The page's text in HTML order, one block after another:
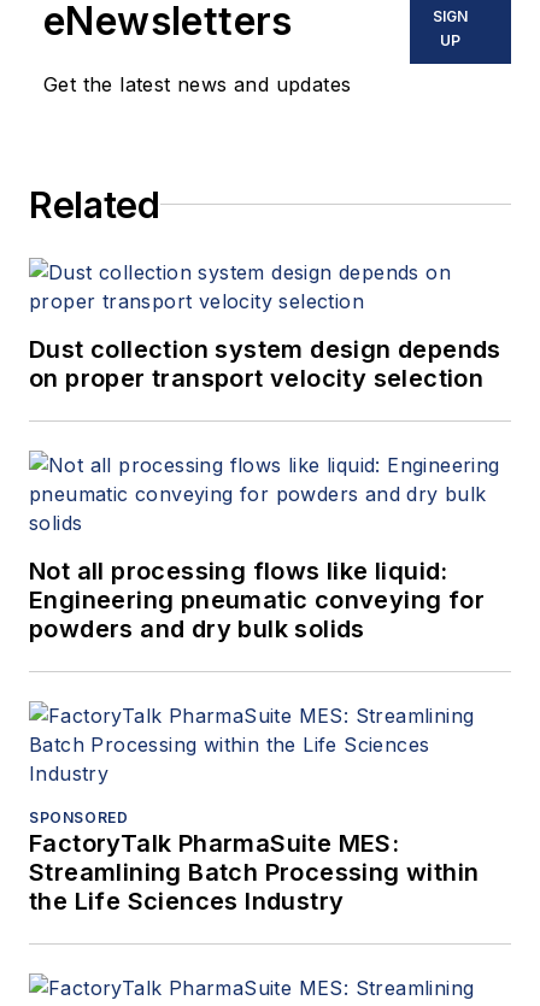
eNewsletters
Get the latest news and updates
SIGN
UP
Related
Dust collection system design depends
on proper transport velocity selection
Not all processing flows like liquid:
Engineering pneumatic conveying for
powders and dry bulk solids
SPONSORED
FactoryTalk PharmaSuite MES:
Streamlining Batch Processing within
the Life Sciences Industry